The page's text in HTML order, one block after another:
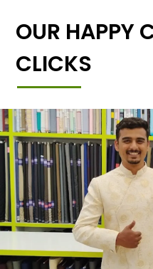
OUR HAPPY
CLICKS